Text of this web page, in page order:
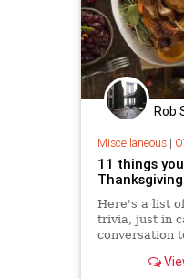
Rob
Miscellaneous|
11 things
Here's a list
trivia, just in
conversation